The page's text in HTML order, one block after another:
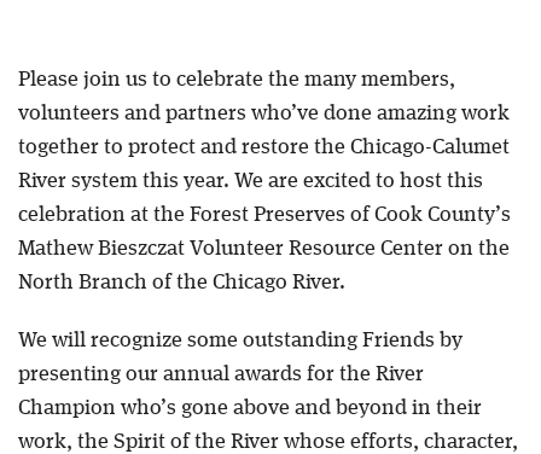
Please join us to celebrate the many members,
volunteers and partners who’ve done amazing work
together to protect and restore the Chicago-Calumet
River system this year. We are excited to host this
celebration at the Forest Preserves of Cook County’s
Mathew Bieszczat Volunteer Resource Center on the
North Branch of the Chicago River.
We will recognize some outstanding Friends by
presenting our annual awards for the River
Champion who’s gone above and beyond in their
work, the Spirit of the River whose efforts, character,